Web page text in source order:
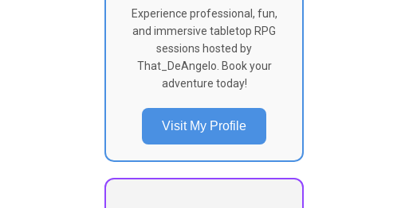
Experience professional, fun,
and immersive tabletop RPG
sessions hosted by
That_DeAngelo. Book your
adventure today!
Visit My Profile